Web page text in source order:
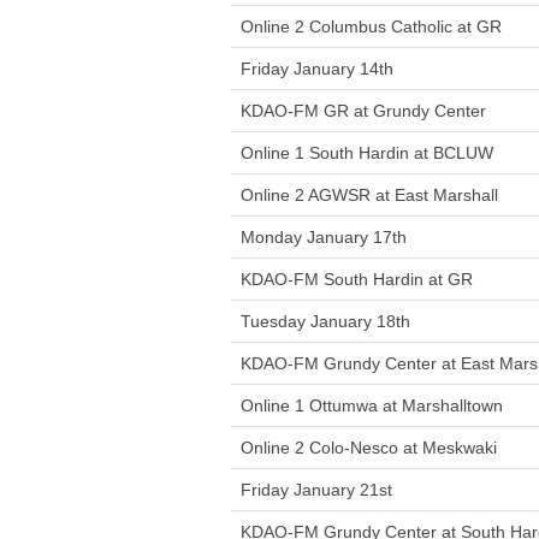
Online 2 Columbus Catholic at GR
Friday January 14th
KDAO-FM GR at Grundy Center
Online 1 South Hardin at BCLUW
Online 2 AGWSR at East Marshall
Monday January 17th
KDAO-FM South Hardin at GR
Tuesday January 18th
KDAO-FM Grundy Center at East
Online 1 Ottumwa at Marshalltown
Online 2 Colo-Nesco at Meskwaki
Friday January 21st
KDAO-FM Grundy Center at South